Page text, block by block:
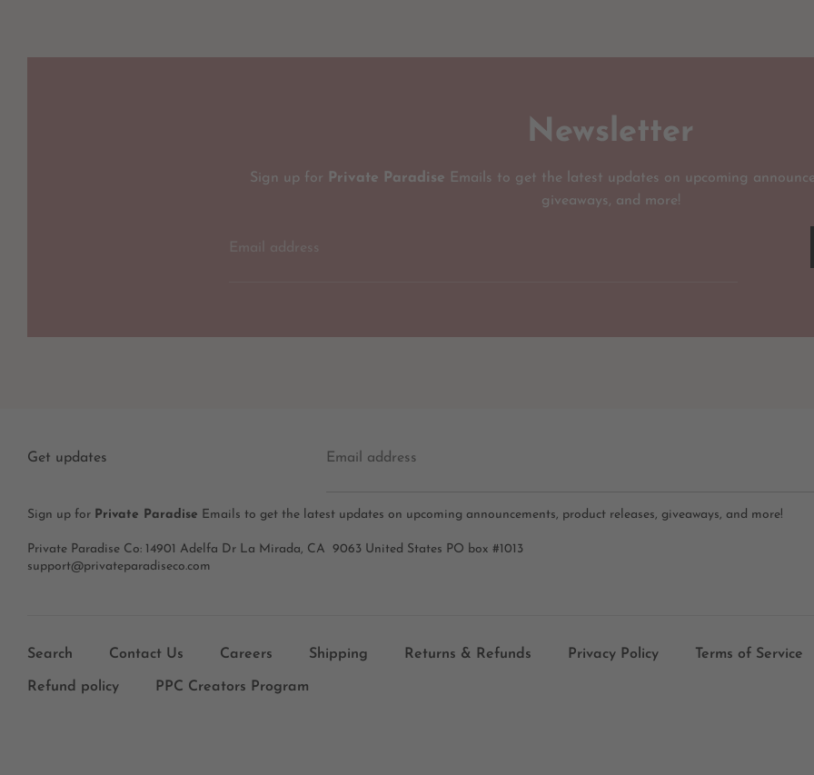
Newsletter
Sign up for Private Paradise Emails to get the latest updates on upcoming
giveaways, and more!
Get updates Email address
Sign up for Private Paradise Emails to get the latest updates on upcoming announcements, product releases, giveaways, and more!
Private Paradise Co: 14901 Adelfa Dr La Mirada, CA 9063 United States PO box #1013
support@privateparadiseco.com
Search Contact Us Careers Shipping Returns & Refunds Privacy Policy Terms of Service
Refund policy PPC Creators Program